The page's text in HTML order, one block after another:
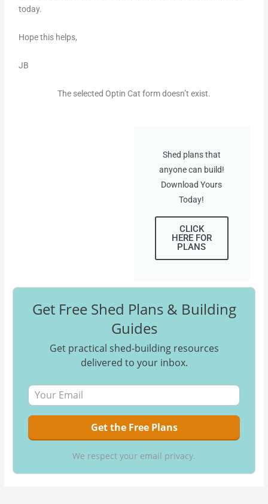
today.
Hope this helps,
JB
The selected Optin Cat form doesn’t exist.
Shed plans that
anyone can build!
Download Yours
Today!
CLICK
HERE FOR
PLANS
Get Free Shed Plans & Building
Guides
Get practical shed-building resources
delivered to your inbox.
We respect your email privacy.